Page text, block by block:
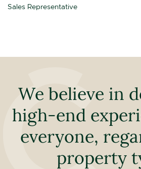
Sales Representative
We believe in
high-end
everyone,
property